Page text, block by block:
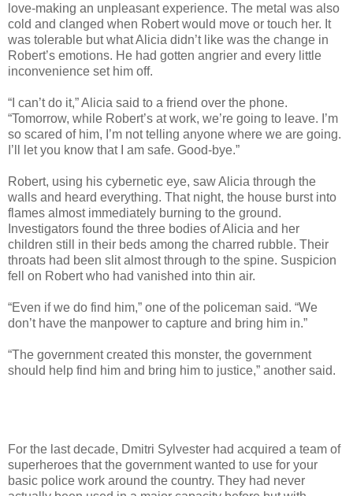
love-making an unpleasant experience. The metal was also
cold and clanged when Robert would move or touch her. It
was tolerable but what Alicia didn’t like was the change in
Robert’s emotions. He had gotten angrier and every little
inconvenience set him off.
“I can’t do it,” Alicia said to a friend over the phone.
“Tomorrow, while Robert’s at work, we’re going to leave. I’m
so scared of him, I’m not telling anyone where we are going.
I’ll let you know that I am safe. Good-bye.”
Robert, using his cybernetic eye, saw Alicia through the
walls and heard everything. That night, the house burst into
flames almost immediately burning to the ground.
Investigators found the three bodies of Alicia and her
children still in their beds among the charred rubble. Their
throats had been slit almost through to the spine. Suspicion
fell on Robert who had vanished into thin air.
“Even if we do find him,” one of the policeman said. “We
don’t have the manpower to capture and bring him in.”
“The government created this monster, the government
should help find him and bring him to justice,” another said.
For the last decade, Dmitri Sylvester had acquired a team of
superheroes that the government wanted to use for your
basic police work around the country. They had never